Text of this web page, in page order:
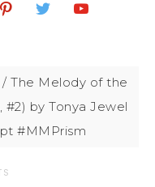
/ The Melody of the
#2) by Tonya Jewel
#MMPrism